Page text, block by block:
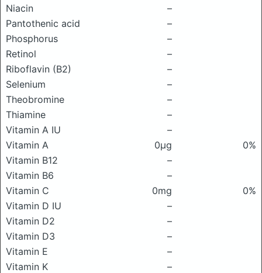
Niacin
–
Pantothenic acid
–
Phosphorus
–
Retinol
–
Riboflavin (B2)
–
Selenium
–
Theobromine
–
Thiamine
–
Vitamin A IU
–
Vitamin A
0μg
0%
Vitamin B12
–
Vitamin B6
–
Vitamin C
0mg
0%
Vitamin D IU
–
Vitamin D2
–
Vitamin D3
–
Vitamin E
–
Vitamin K
–